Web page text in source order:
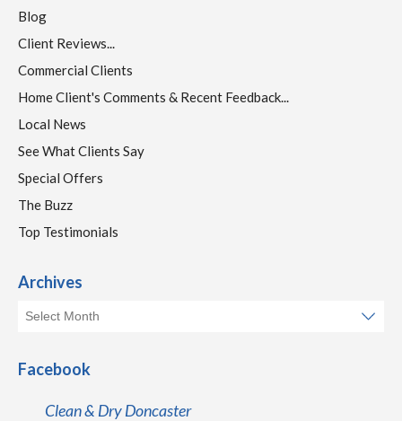
Blog
Client Reviews...
Commercial Clients
Home Client's Comments & Recent Feedback...
Local News
See What Clients Say
Special Offers
The Buzz
Top Testimonials
Archives
Facebook
Clean & Dry Doncaster